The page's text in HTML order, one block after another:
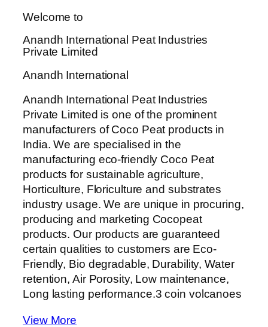
Welcome to
Anandh International Peat Industries
Private Limited
Anandh International
Anandh International Peat Industries
Private Limited is one of the prominent
manufacturers of Coco Peat products in
India. We are specialised in the
manufacturing eco-friendly Coco Peat
products for sustainable agriculture,
Horticulture, Floriculture and substrates
industry usage. We are unique in procuring,
producing and marketing Cocopeat
products. Our products are guaranteed
certain qualities to customers are Eco-
Friendly, Bio degradable, Durability, Water
retention, Air Porosity, Low maintenance,
Long lasting performance.3 coin volcanoes
View More